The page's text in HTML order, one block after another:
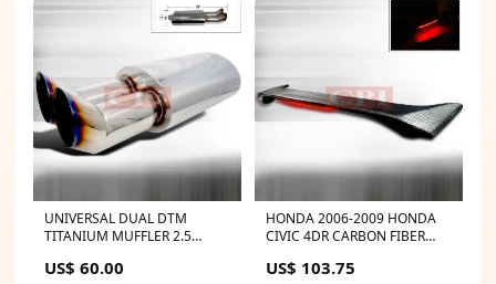
UNIVERSAL DUAL DTM
TITANIUM MUFFLER 2.5
PERFORMANCE JEEP
US$ 60.00
HONDA 2006-2009 HONDA
CIVIC 4DR CARBON FIBER
2006,2007,2008,2009 MAZDA
US$ 103.75